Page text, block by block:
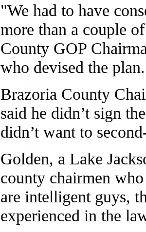
"We had to have
more than a couple
County GOP
who devised the plan.
Brazoria County
said he didn’t sign
didn’t want to
Golden, a Lake
county chairmen
are intelligent guys,
experienced in the